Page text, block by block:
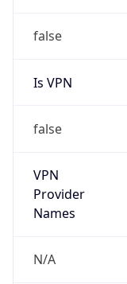
false
Is VPN
false
VPN
Provider
Names
N/A